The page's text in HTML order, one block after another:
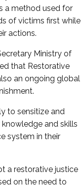
a method used for
of victims first while
actions.
Ministry of
that Restorative
an ongoing global
to sensitize and
and skills
system in their
a restorative justice
on the need to